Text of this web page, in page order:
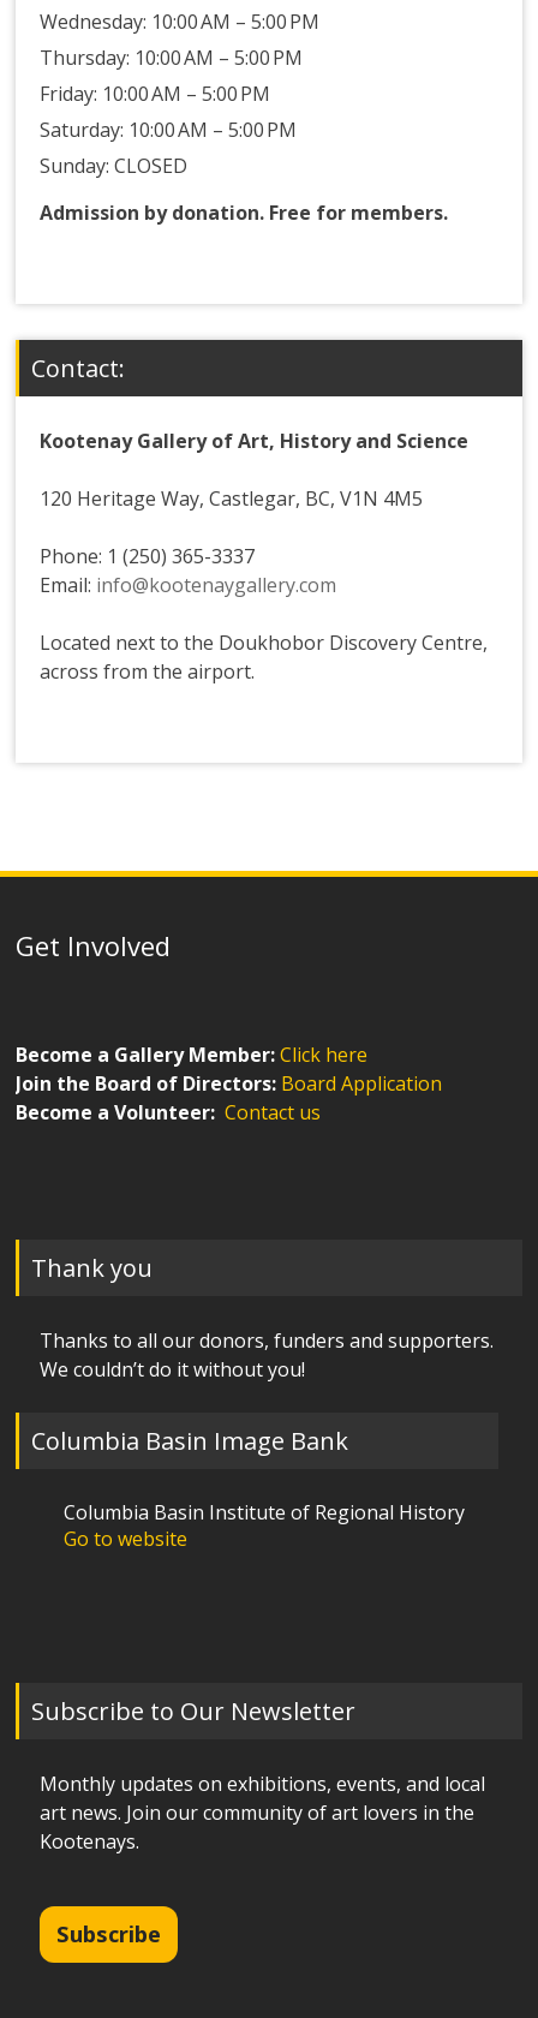
Wednesday: 10:00 AM – 5:00 PM
Thursday: 10:00 AM – 5:00 PM
Friday: 10:00 AM – 5:00 PM
Saturday: 10:00 AM – 5:00 PM
Sunday: CLOSED
Admission by donation. Free for members.
Contact:
Kootenay Gallery of Art, History and Science
120 Heritage Way, Castlegar, BC, V1N 4M5
Phone: 1 (250) 365-3337
Email: info@kootenaygallery.com
Located next to the Doukhobor Discovery Centre,
across from the airport.
Get Involved
Become a Gallery Member:Click here
Join the Board of Directors: Board Application
Become a Volunteer:Contact us
Thank you
Thanks to all our donors, funders and supporters.
We couldn’t do it without you!
Columbia Basin Image Bank
Columbia Basin Institute of Regional History
Go to website
Subscribe to Our Newsletter
Monthly updates on exhibitions, events, and local
art news. Join our community of art lovers in the
Kootenays.
Subscribe